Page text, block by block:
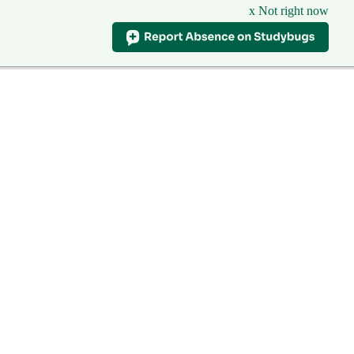
x Not right now